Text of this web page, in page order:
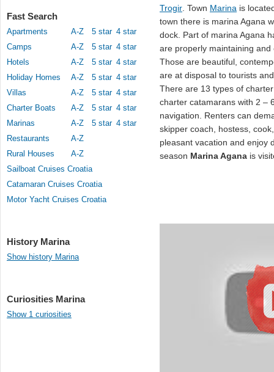
Fast Search
Apartments A-Z 5 star 4 star
Camps
A-Z 5 star 4 star
Hotels
A-Z 5 star 4 star
Holiday Homes
A-Z 5 star 4 star
Villas
A-Z 5 star 4 star
Charter Boats
A-Z 5 star 4 star
Marinas
A-Z 5 star 4 star
Restaurants
A-Z
Rural Houses
A-Z
Sailboat Cruises Croatia
Catamaran Cruises Croatia
Motor Yacht Cruises Croatia
History Marina
Show history Marina
Curiosities Marina
Show 1 curiosities
Trogir . Town Marina is
town there is marina Agana
dock. Part of marina Agana
are properly maintaining
Those are beautiful,
are at disposal to tourists
There are 13 types of
charter catamarans with 2 –
navigation. Renters can
skipper coach, hostess,
pleasant vacation and enjoy
season Marina Agana is